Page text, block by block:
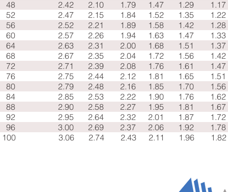
48
2.42 2.10 1.79 1.47 1.29
1.17
52
2.47 2.15 1.84 1.52 1.35
1.22
56
2.52 2.21 1.89 1.58 1.42
1.28
60
2.57 2.26 1.94 1.63 1.47
1.33
64
2.63 2.31 2.00 1.68 1.51
1.37
68
2.67 2.35 2.04 1.72 1.56
1.42
72
2.71 2.39 2.08 1.76 1.61
1.47
76
2.75 2.44 2.12 1.81 1.65
1.51
80
2.79 2.48 2.16 1.85 1.70
1.56
84
2.85 2.53 2.22 1.90 1.76
1.62
88
2.90 2.58 2.27 1.95 1.81
1.67
92
2.95 2.64 2.32 2.01 1.87
1.72
96
3.00 2.69 2.37 2.06 1.92
1.78
100
3.06 2.74 2.43 2.11 1.96 1.82